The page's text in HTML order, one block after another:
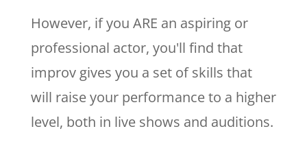
However, if you ARE an aspiring or
professional actor, you'll find that
improv gives you a set of skills that
will raise your performance to a higher
level, both in live shows and auditions.